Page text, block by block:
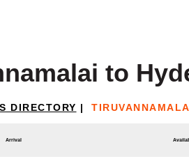
to
DIRECTORY |
Arrival